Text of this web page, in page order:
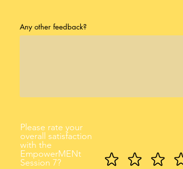
Any other feedback?
Please rate your
overall satisfaction
with the
EmpowerMENt
Session 7?